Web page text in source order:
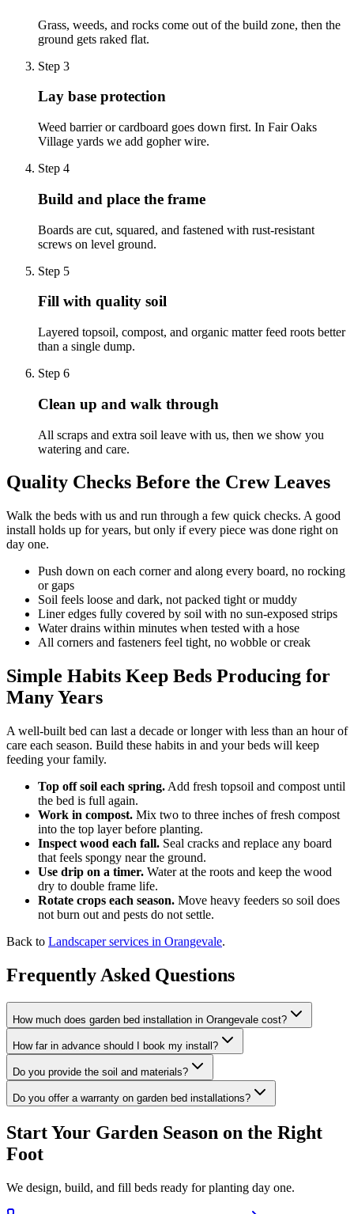
Grass, weeds, and rocks come out of the build zone, then the
ground gets raked flat.
Step 3
Lay base protection
Weed barrier or cardboard goes down first. In Fair Oaks
Village yards we add gopher wire.
Step 4
Build and place the frame
Boards are cut, squared, and fastened with rust-resistant
screws on level ground.
Step 5
Fill with quality soil
Layered topsoil, compost, and organic matter feed roots better
than a single dump.
Step 6
Clean up and walk through
All scraps and extra soil leave with us, then we show you
watering and care.
Quality Checks Before the Crew Leaves
Walk the beds with us and run through a few quick checks. A good
install holds up for years, but only if every piece was done right on
day one.
Push down on each corner and along every board, no rocking
or gaps
Soil feels loose and dark, not packed tight or muddy
Liner edges fully covered by soil with no sun-exposed strips
Water drains within minutes when tested with a hose
All corners and fasteners feel tight, no wobble or creak
Simple Habits Keep Beds Producing for
Many Years
A well-built bed can last a decade or longer with less than an hour of
care each season. Build these habits in and your beds will keep
feeding your family.
Top off soil each spring. Add fresh topsoil and compost until
the bed is full again.
Work in compost. Mix two to three inches of fresh compost
into the top layer before planting.
Inspect wood each fall. Seal cracks and replace any board
that feels spongy near the ground.
Use drip on a timer. Water at the roots and keep the wood
dry to double frame life.
Rotate crops each season. Move heavy feeders so soil does
not burn out and pests do not settle.
Back to Landscaper services in Orangevale.
Frequently Asked Questions
How much does garden bed installation in Orangevale cost?
How far in advance should I book my install?
Do you provide the soil and materials?
Do you offer a warranty on garden bed installations?
Start Your Garden Season on the Right
Foot
We design, build, and fill beds ready for planting day one.